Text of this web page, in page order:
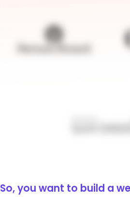
So, you want to build a